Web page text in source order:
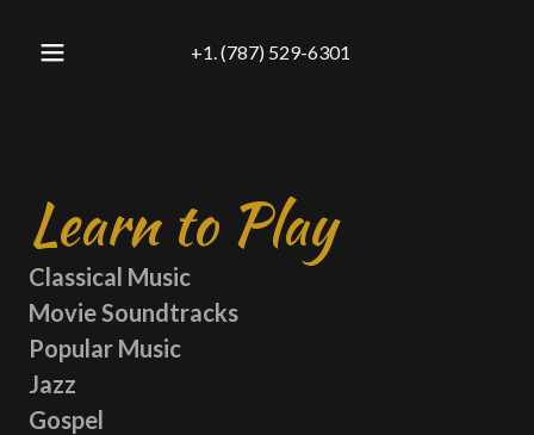
+1. (787) 529-6301
Learn to Play
Classical Music
Movie Soundtracks
Popular Music
Jazz
Gospel